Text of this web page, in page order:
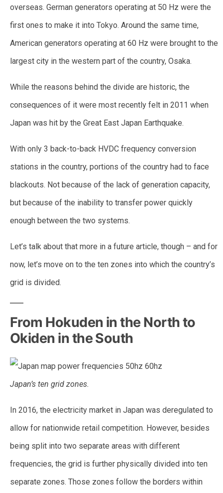
overseas. German generators operating at 50 Hz were the
first ones to make it into Tokyo. Around the same time,
American generators operating at 60 Hz were brought to the
largest city in the western part of the country, Osaka.
While the reasons behind the divide are historic, the
consequences of it were most recently felt in 2011 when
Japan was hit by the Great East Japan Earthquake.
With only 3 back-to-back HVDC frequency conversion
stations in the country, portions of the country had to face
blackouts. Not because of the lack of generation capacity,
but because of the inability to transfer power quickly
enough between the two systems.
Let’s talk about that more in a future article, though – and for
now, let’s move on to the ten zones into which the country’s
grid is divided.
From Hokuden in the North to
Okiden in the South
Japan’s ten grid zones.
In 2016, the electricity market in Japan was deregulated to
allow for nationwide retail competition. However, besides
being split into two separate areas with different
frequencies, the grid is further physically divided into ten
separate zones. Those zones follow the borders within